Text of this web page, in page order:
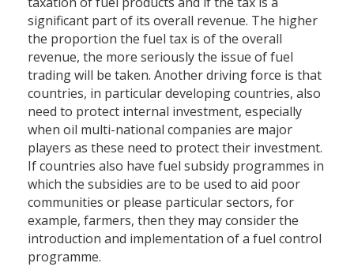
significant part of its overall revenue. The higher
the proportion the fuel tax is of the overall
revenue, the more seriously the issue of fuel
trading will be taken. Another driving force is that
countries, in particular developing countries, also
need to protect internal investment, especially
when oil multi-national companies are major
players as these need to protect their investment.
If countries also have fuel subsidy programmes in
which the subsidies are to be used to aid poor
communities or please particular sectors, for
example, farmers, then they may consider the
introduction and implementation of a fuel control
programme.